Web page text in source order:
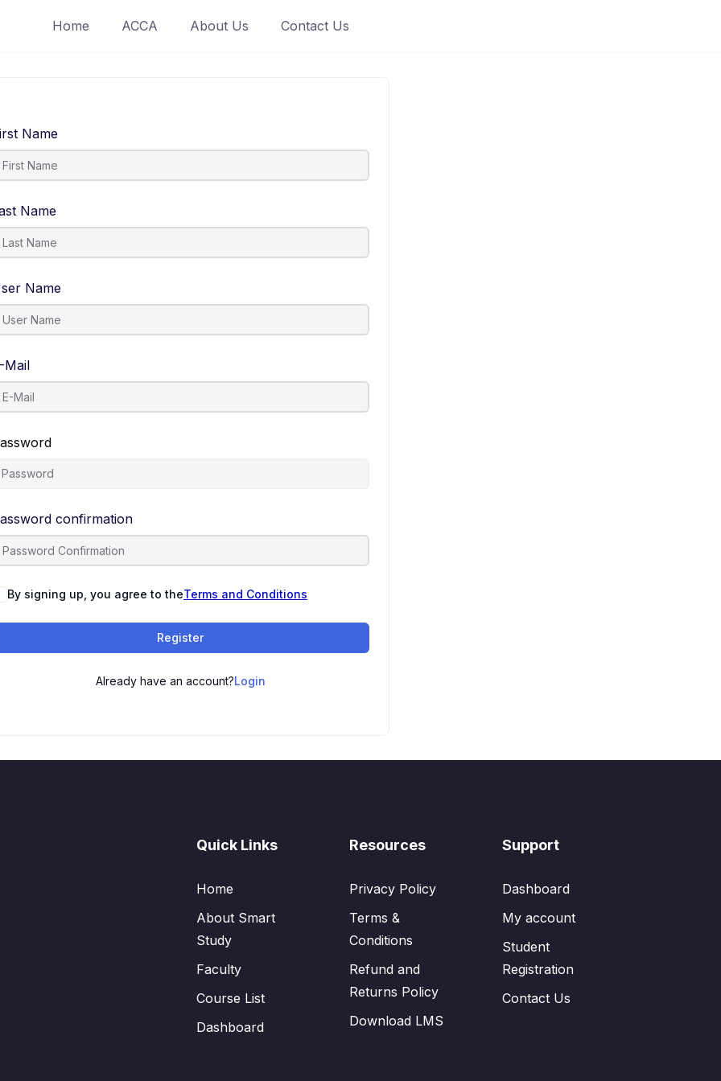
Home ACCA About Us Contact Us
Name
Name
Name
Mail
confirmation
By signing up, you agree to theTerms and Conditions
Register
Already have an account?Login
Quick Links
Home
About Smart
Study
Faculty
Course List
Dashboard
Resources
Privacy Policy
Terms &
Conditions
Refund and
Returns Policy
Download LMS
Support
Dashboard
My account
Student
Registration
Contact Us